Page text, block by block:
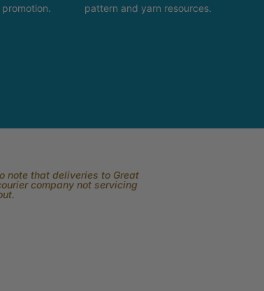
pattern and yarn resources.
note that deliveries to Great
company not servicing